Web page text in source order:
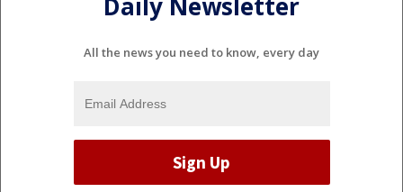
All the news you need to know, every day